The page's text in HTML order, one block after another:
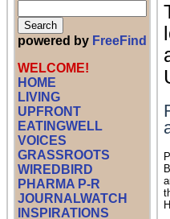
powered by FreeFind
WELCOME!
HOME
LIVING
UPFRONT
EATINGWELL
VOICES
GRASSROOTS
WIREDBIRD
PHARMA P-R
JOURNALWATCH
INSPIRATIONS